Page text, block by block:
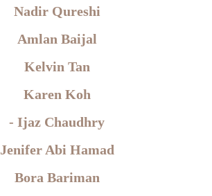
Nadir Qureshi
Amlan Baijal
Kelvin Tan
Karen Koh
- Ijaz Chaudhry
Jenifer Abi Hamad
Bora Bariman